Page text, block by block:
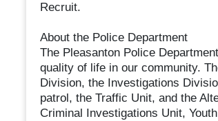
Recruit.
About the Police Department
The Pleasanton Police
quality of life in our community.
Division, the Investigations
patrol, the Traffic Unit, and the
Criminal Investigations Unit,